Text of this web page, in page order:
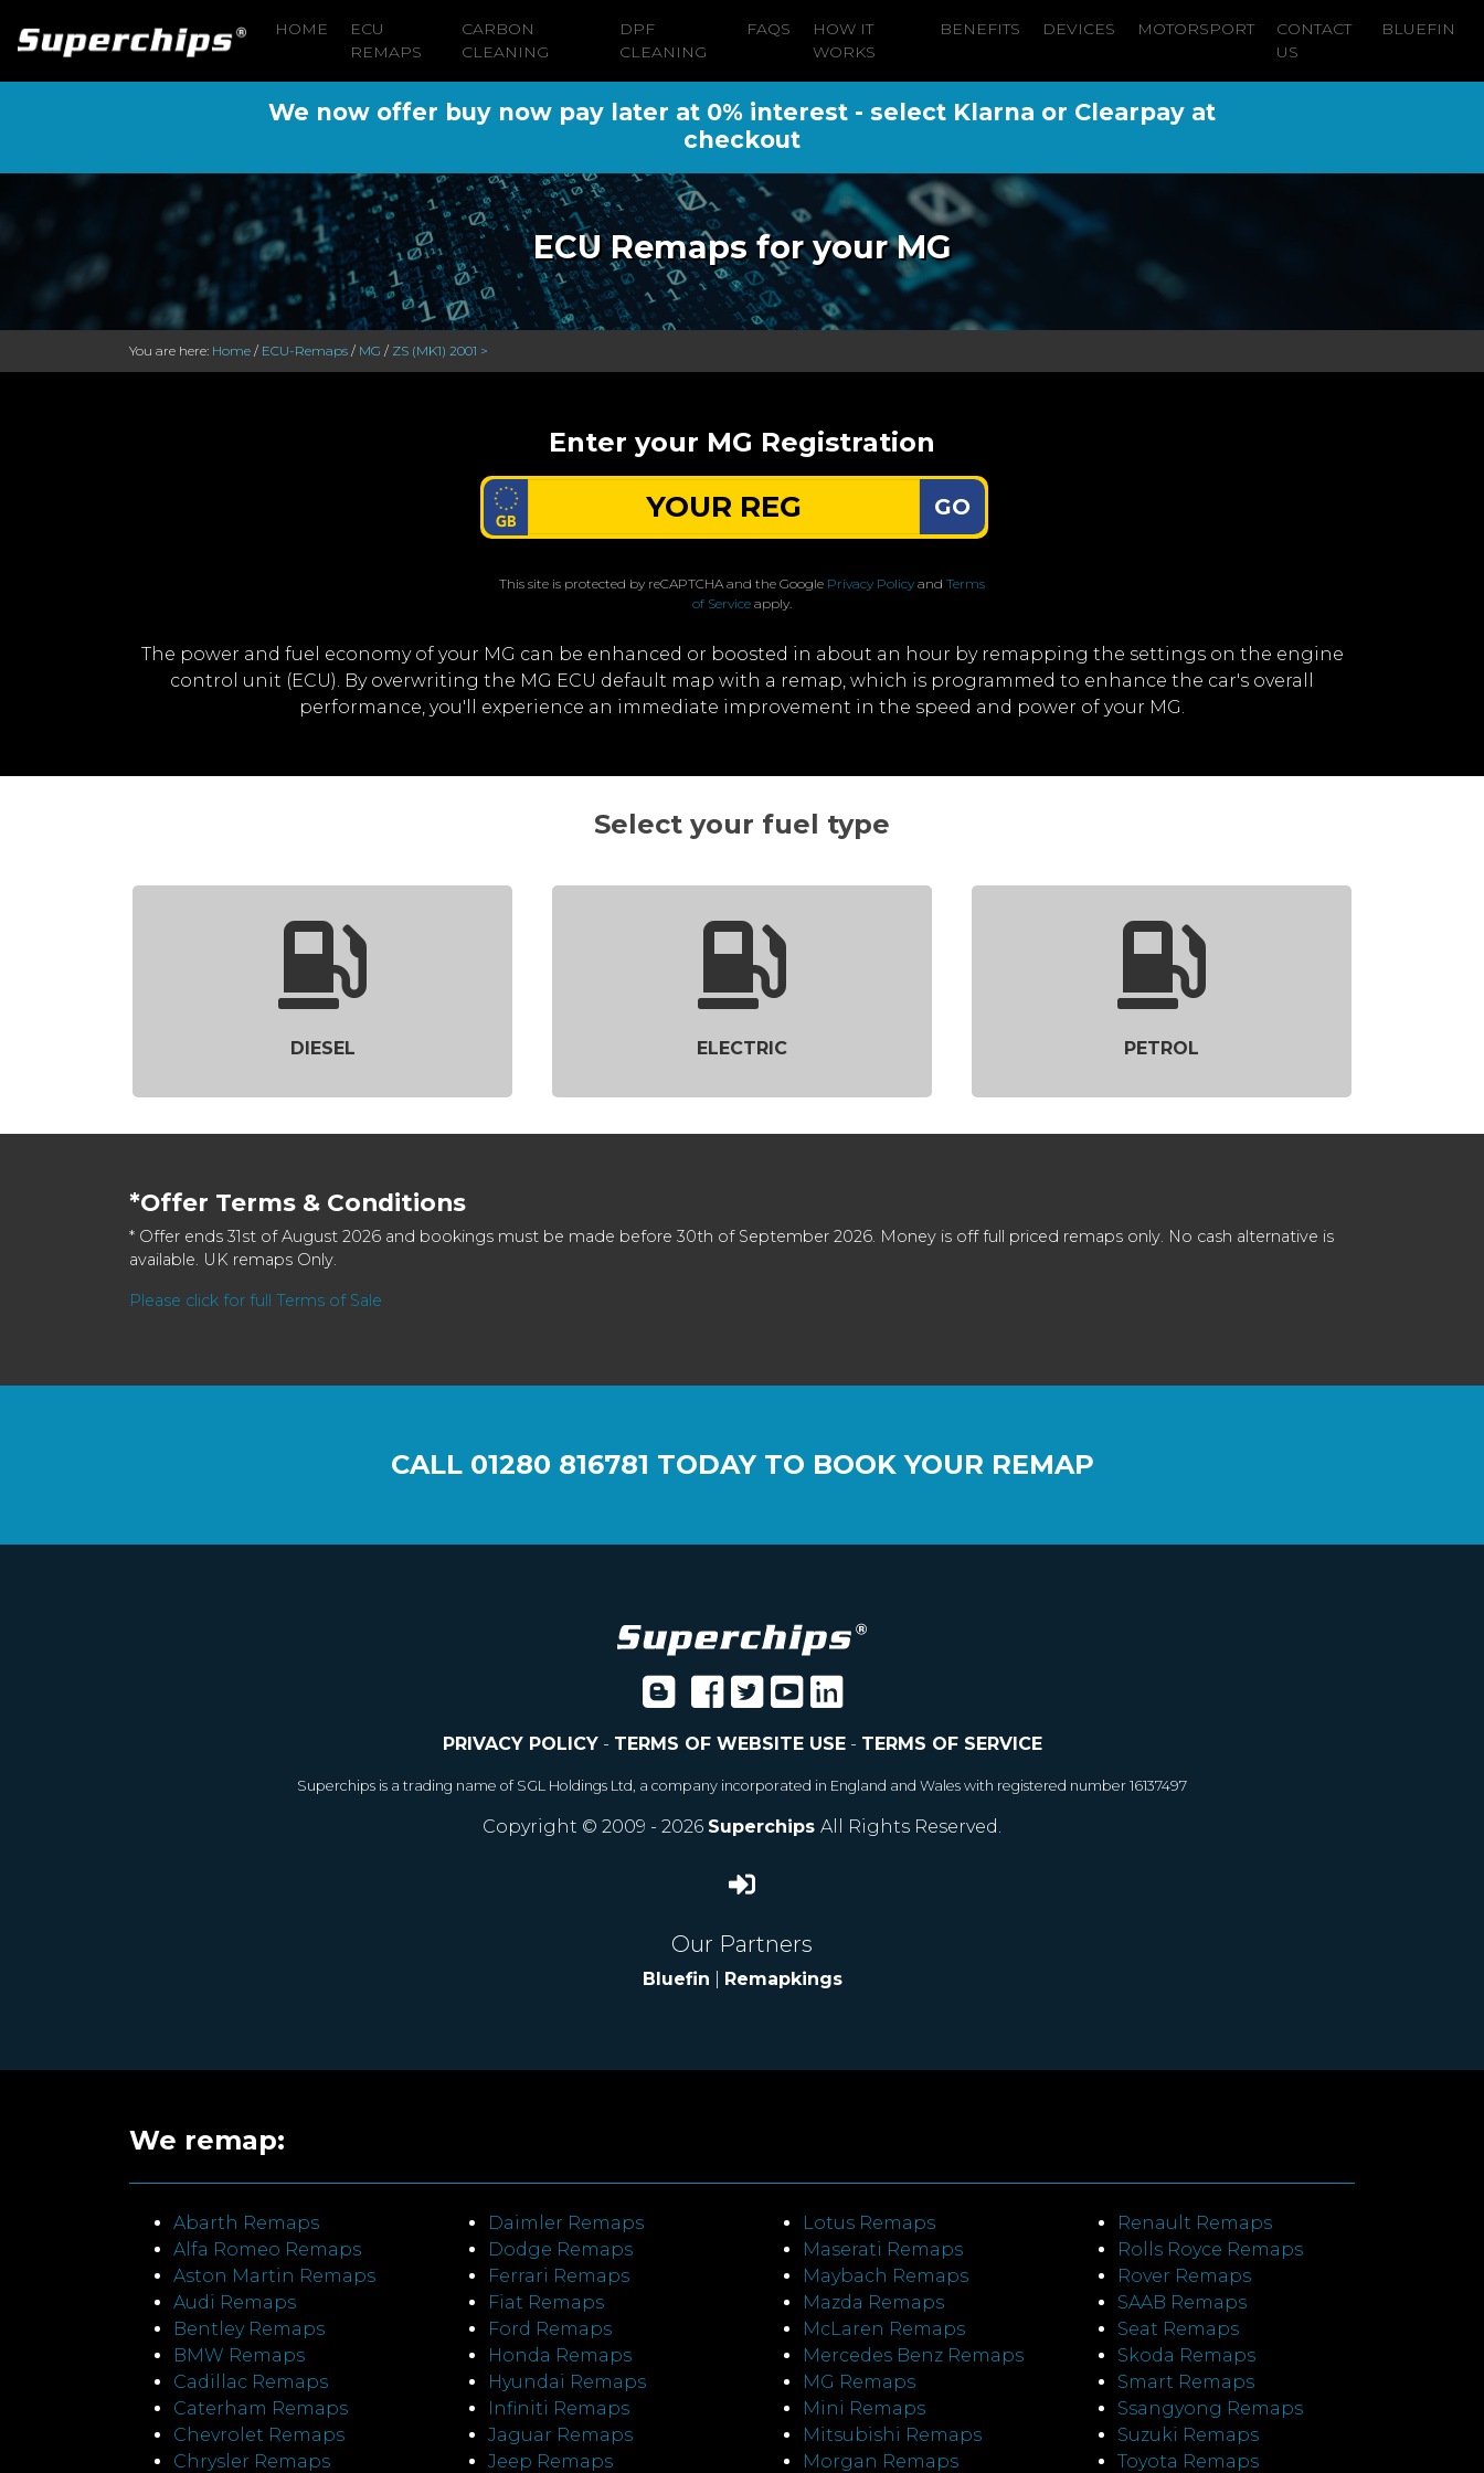
HOME
ECU
REMAPS
CARBON
CLEANING
DPF
CLEANING
FAQS
HOW IT
WORKS
BENEFITS DEVICES MOTORSPORT
CONTACT
US
BLUEFIN
We now offer buy now pay later at 0% interest - select Klarna or Clearpay at
checkout
ECU Remaps for your MG
You are here: Home / ECU-Remaps / MG / ZS (MK1) 2001 >
Enter your MG Registration
GO
This site is protected by reCAPTCHA and the Google Privacy Policy and Terms
of Service apply.
The power and fuel economy of your MG can be enhanced or boosted in about an hour by remapping the settings on the engine
control unit (ECU). By overwriting the MG ECU default map with a remap, which is programmed to enhance the car's overall
performance, you'll experience an immediate improvement in the speed and power of your MG.
Select your fuel type
DIESEL ELECTRIC PETROL
*Offer Terms & Conditions
* Offer ends 31st of August 2026 and bookings must be made before 30th of September 2026. Money is off full priced remaps only. No cash alternative is
available. UK remaps Only.
Please click for full Terms of Sale
CALL 01280 816781 TODAY TO BOOK YOUR REMAP
PRIVACY POLICY- TERMS OF WEBSITE USE- TERMS OF SERVICE
Superchips is a trading name of SGL Holdings Ltd, a company incorporated in England and Wales with registered number 16137497
Copyright © 2009 - 2026 Superchips All Rights Reserved.
Our Partners
Bluefin Remapkings
We remap:
Abarth Remaps
Alfa Romeo Remaps
Aston Martin Remaps
Audi Remaps
Bentley Remaps
BMW Remaps
Cadillac Remaps
Caterham Remaps
Chevrolet Remaps
Chrysler Remaps
Daimler Remaps
Dodge Remaps
Ferrari Remaps
Fiat Remaps
Ford Remaps
Honda Remaps
Hyundai Remaps
Infiniti Remaps
Jaguar Remaps
Jeep Remaps
Lotus Remaps
Maserati Remaps
Maybach Remaps
Mazda Remaps
McLaren Remaps
Mercedes Benz Remaps
MG Remaps
Mini Remaps
Mitsubishi Remaps
Morgan Remaps
Renault Remaps
Rolls Royce Remaps
Rover Remaps
SAAB Remaps
Seat Remaps
Skoda Remaps
Smart Remaps
Ssangyong Remaps
Suzuki Remaps
Toyota Remaps